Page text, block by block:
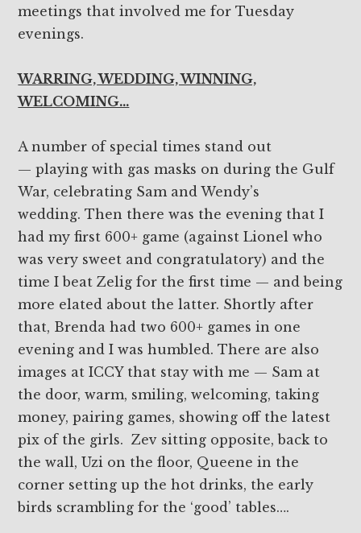
meetings that involved me for Tuesday
evenings.
WARRING, WEDDING, WINNING,
WELCOMING…
A number of special times stand out
— playing with gas masks on during the Gulf
War, celebrating Sam and Wendy’s
wedding. Then there was the evening that I
had my first 600+ game (against Lionel who
was very sweet and congratulatory) and the
time I beat Zelig for the first time — and being
more elated about the latter. Shortly after
that, Brenda had two 600+ games in one
evening and I was humbled. There are also
images at ICCY that stay with me — Sam at
the door, warm, smiling, welcoming, taking
money, pairing games, showing off the latest
pix of the girls. Zev sitting opposite, back to
the wall, Uzi on the floor, Queene in the
corner setting up the hot drinks, the early
birds scrambling for the ‘good’ tables….